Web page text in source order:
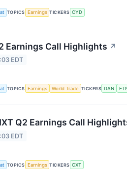
TOPICS Earnings TICKERS CYD
Earnings Call Highlights ↗
EDT
TOPICS Earnings World Trade TICKERS DAN
Q2 Earnings Call
EDT
TOPICS Earnings TICKERS CXT